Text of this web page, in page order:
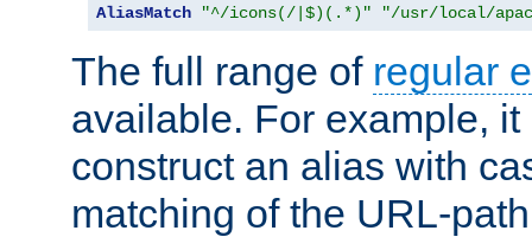
AliasMatch "^/icons(/|$)(.*)" "/usr/local/
The full range of regular
available. For example,
construct an alias with
matching of the URL-